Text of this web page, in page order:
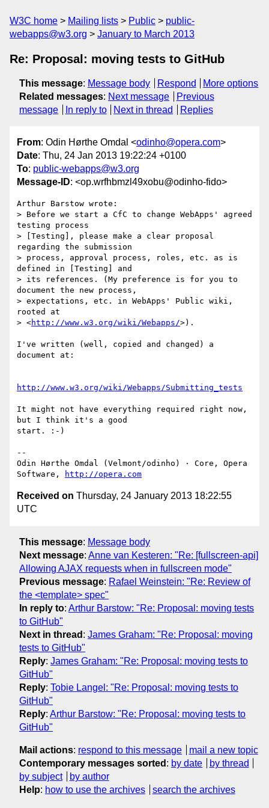
W3C home Mailing lists Public
public-
webapps@w3.org
January to March 2013
Re: Proposal: moving tests to GitHub
This message: Message body Respond
More options
Related messages: Next message
Previous
message
In reply to Next in thread Replies
From: Odin Hørthe Omdal <odinho@opera.com>
Date: Thu, 24 Jan 2013 19:22:24 +0100
To: public-webapps@w3.org
Message-ID: <op.wrfhbmzl49xobu@odinho-fido>
Arthur Barstow wrote:
> Before we start a CfC to change WebApps' agreed
testing process
> [Testing], please make a clear proposal
regarding the submission
> process, approval process, roles, etc. as is
defined in [Testing] and
> its references. (My preference is for you to
document the new process,
> expectations, etc. in WebApps' Public wiki,
rooted at
> <http://www.w3.org/wiki/Webapps/>).
I've written (well, copied and changed) a
document at:
http://www.w3.org/wiki/Webapps/Submitting_tests
It might not have everything required right now,
but I think it's a good
start. :-)
--
Odin Hørthe Omdal (Velmont/odinho) · Core, Opera
Software,
http://opera.com
Received on Thursday, 24 January 2013 18:22:55
UTC
This message: Message body
Next message: Anne van Kesteren: "Re: [fullscreen-api]
Allowing AJAX requests when in fullscreen mode"
Previous message: Rafael Weinstein: "Re: Review of
the <template> spec"
In reply to: Arthur Barstow: "Re: Proposal: moving tests
to GitHub"
Next in thread : James Graham: "Re: Proposal: moving
tests to GitHub"
Reply: James Graham: "Re: Proposal: moving tests to
GitHub"
Reply: Tobie Langel: "Re: Proposal: moving tests to
GitHub"
Reply: Arthur Barstow: "Re: Proposal: moving tests to
GitHub"
Mail actions: respond to this message
mail a new topic
Contemporary messages sorted : by date
by thread
by subject
by author
Help: how to use the archives search the archives